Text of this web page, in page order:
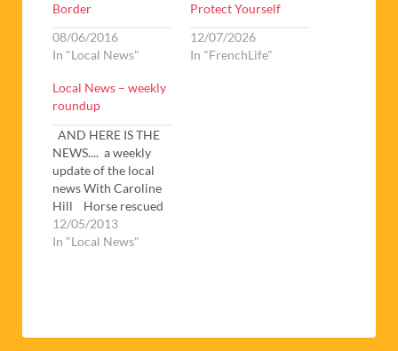
Border
08/06/2016
In "Local News"
Protect Yourself
12/07/2026
In "FrenchLife"
Local News – weekly
roundup
AND HERE IS THE
NEWS.... a weekly
update of the local
news With Caroline
Hill Horse rescued
by Fireman – A heart-
warming story to
12/05/2013
In "Local News"